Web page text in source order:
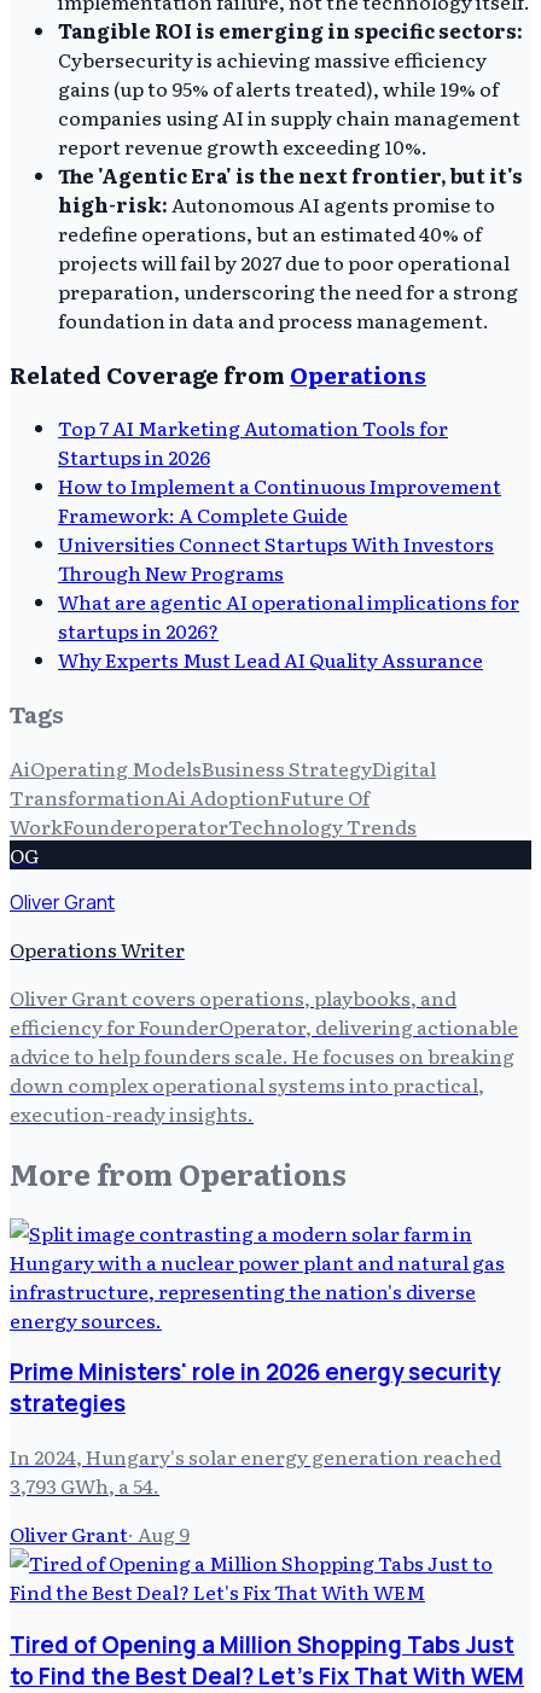
Tangible ROI is emerging in specific sectors:
Cybersecurity is achieving massive efficiency
gains (up to 95% of alerts treated), while 19% of
companies using AI in supply chain management
report revenue growth exceeding 10%.
The 'Agentic Era' is the next frontier, but it's
high-risk:Autonomous AI agents promise to
redefine operations, but an estimated 40% of
projects will fail by 2027 due to poor operational
preparation, underscoring the need for a strong
foundation in data and process management.
Related Coverage from Operations
Top 7 AI Marketing Automation Tools for
Startups in 2026
How to Implement a Continuous Improvement
Framework: A Complete Guide
Universities Connect Startups With Investors
Through New Programs
What are agentic AI operational implications for
startups in 2026?
Why Experts Must Lead AI Quality Assurance
Tags
AiOperating ModelsBusiness StrategyDigital
TransformationAi AdoptionFuture Of
WorkFounderoperatorTechnology Trends
OG
Oliver Grant
Operations Writer
Oliver Grant covers operations, playbooks, and
efficiency for FounderOperator, delivering actionable
advice to help founders scale. He focuses on breaking
down complex operational systems into practical,
execution-ready insights.
More from Operations
Prime Ministers' role in 2026 energy security
strategies
In 2024, Hungary's solar energy generation reached
3,793 GWh, a 54.
Oliver Grant· Aug 9
Tired of Opening a Million Shopping Tabs Just
to Find the Best Deal? Let's Fix That With WEM